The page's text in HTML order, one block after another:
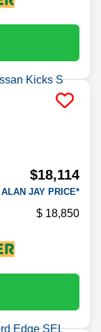
$18,114
ALAN JAY PRICE*
18,850